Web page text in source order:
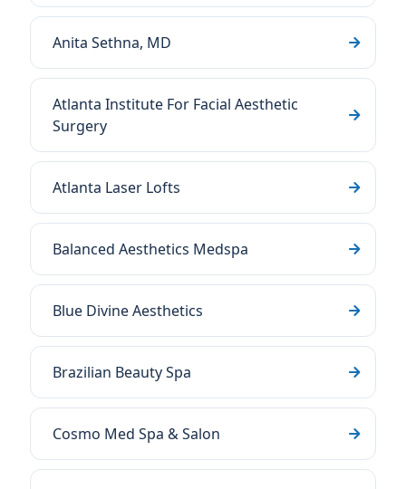
Anita Sethna, MD
Atlanta Institute For Facial Aesthetic
Surgery
Atlanta Laser Lofts
Balanced Aesthetics Medspa
Blue Divine Aesthetics
Brazilian Beauty Spa
Cosmo Med Spa & Salon